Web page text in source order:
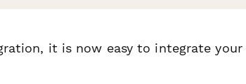
it is now easy to integrate your